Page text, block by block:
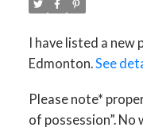
I have listed a
Edmonton. See
Please note*
of possession”.